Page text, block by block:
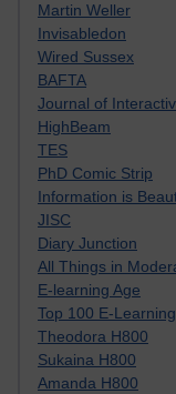
Martin Weller
Invisabledon
Wired Sussex
BAFTA
Journal of
HighBeam
TES
PhD Comic Strip
Information is
JISC
Diary Junction
All Things in
E-learning Age
Top 100 E-
Theodora H800
Sukaina H800
Amanda H800